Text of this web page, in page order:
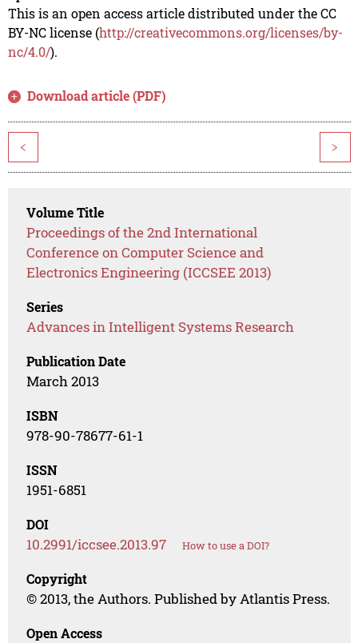
This is an open access article distributed under the CC
BY-NC license (http://creativecommons.org/licenses/by-
nc/4.0/).
Download article (PDF)
< >
Volume Title
Proceedings of the 2nd International
Conference on Computer Science and
Electronics Engineering (ICCSEE 2013)
Series
Advances in Intelligent Systems Research
Publication Date
March 2013
ISBN
978-90-78677-61-1
ISSN
1951-6851
DOI
10.2991/iccsee.2013.97 How to use a DOI?
Copyright
© 2013, the Authors. Published by Atlantis Press.
Open Access